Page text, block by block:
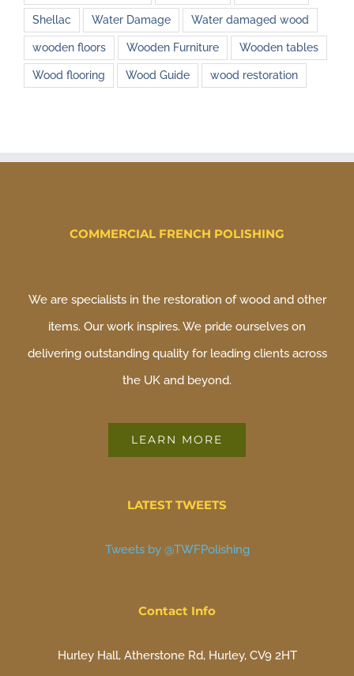
Shellac Water Damage Water damaged wood
wooden floors Wooden Furniture Wooden tables
Wood flooring Wood Guide wood restoration
COMMERCIAL FRENCH POLISHING
We are specialists in the restoration of wood and other
items. Our work inspires. We pride ourselves on
delivering outstanding quality for leading clients across
the UK and beyond.
LEARN MORE
LATEST TWEETS
Tweets by @TWFPolishing
Contact Info
Hurley Hall, Atherstone Rd, Hurley, CV9 2HT